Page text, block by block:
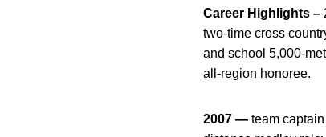
Career Highlights –
two-time cross
and school 5,000-
all-region honoree.
2007 — team